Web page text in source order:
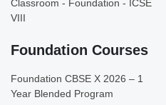
Classroom - Foundation - ICSE
VIII
Foundation Courses
Foundation CBSE X 2026 – 1
Year Blended Program